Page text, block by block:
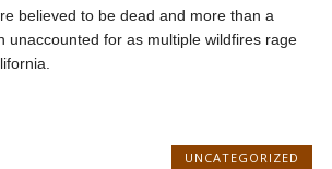
believed to be dead and more than a
unaccounted for as multiple wildfires rage
UNCATEGORIZED